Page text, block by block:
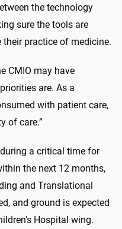
the technology
sure the tools are
practice of medicine.
CMIO may have
are. As a
with patient care,
of care.”
a critical time for
the next 12 months,
and Translational
and ground is expected
Hospital wing.